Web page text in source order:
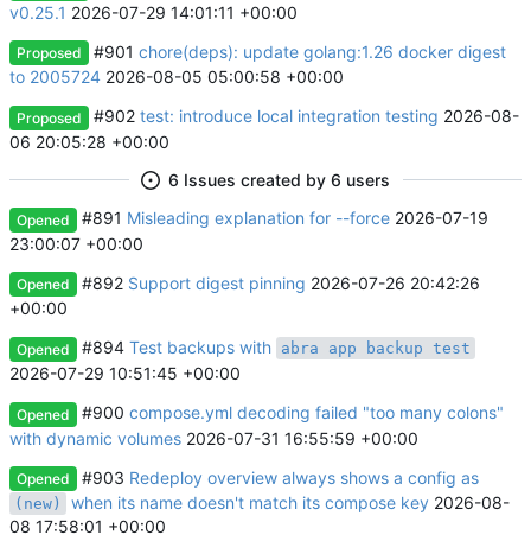
v0.25.1 2026-07-29 14:01:11 +00:00
Proposed #901 chore(deps): update golang:1.26 docker digest
to 2005724 2026-08-05 05:00:58 +00:00
Proposed #902 test: introduce local integration testing 2026-08-
06 20:05:28 +00:00
6 Issues created by 6 users
Opened #891 Misleading explanation for --force 2026-07-19
23:00:07 +00:00
Opened #892 Support digest pinning 2026-07-26 20:42:26
+00:00
Opened #894 Test backups with abra app backup test
2026-07-29 10:51:45 +00:00
Opened #900 compose.yml decoding failed "too many colons"
with dynamic volumes 2026-07-31 16:55:59 +00:00
Opened #903 Redeploy overview always shows a config as
(new) when its name doesn't match its compose key 2026-08-
08 17:58:01 +00:00